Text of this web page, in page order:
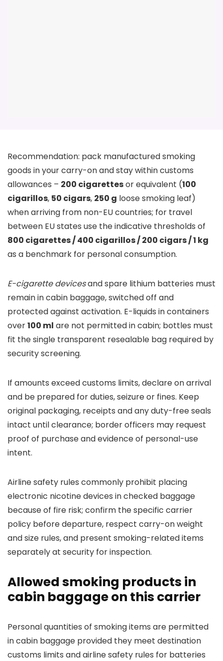
Recommendation: pack manufactured smoking
goods in your carry-on and stay within customs
allowances – 200 cigarettesor equivalent (100
cigarillos, 50 cigars, 250 g loose smoking leaf)
when arriving from non-EU countries; for travel
between EU states use the indicative thresholds of
800 cigarettes / 400 cigarillos / 200 cigars / 1 kg
as a benchmark for personal consumption.
E-cigarette devicesand spare lithium batteries must
remain in cabin baggage, switched off and
protected against activation. E-liquids in containers
over100 ml are not permitted in cabin; bottles must
fit the single transparent resealable bag required by
security screening.
If amounts exceed customs limits, declare on arrival
and be prepared for duties, seizure or fines. Keep
original packaging, receipts and any duty-free seals
intact until clearance; border officers may request
proof of purchase and evidence of personal-use
intent.
Airline safety rules commonly prohibit placing
electronic nicotine devices in checked baggage
because of fire risk; confirm the specific carrier
policy before departure, respect carry-on weight
and size rules, and present smoking-related items
separately at security for inspection.
Allowed smoking products in
cabin baggage on this carrier
Personal quantities of smoking items are permitted
in cabin baggage provided they meet destination
customs limits and airline safety rules for batteries